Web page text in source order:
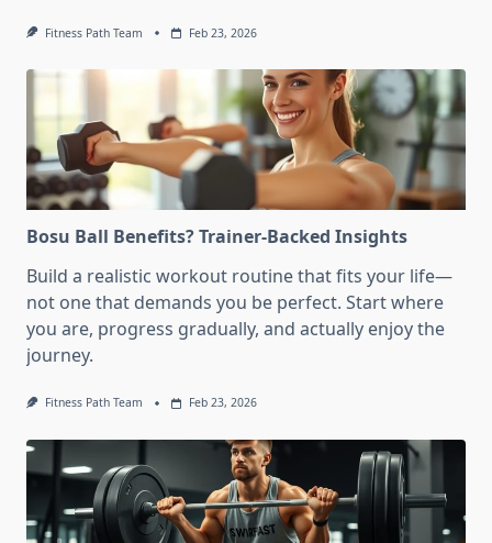
Fitness Path Team Feb 23, 2026
Bosu Ball Benefits? Trainer-Backed Insights
Build a realistic workout routine that fits your life—
not one that demands you be perfect. Start where
you are, progress gradually, and actually enjoy the
journey.
Fitness Path Team Feb 23, 2026